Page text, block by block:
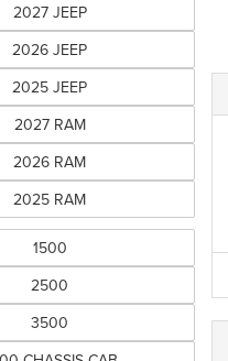
2027 JEEP
2026 JEEP
2025 JEEP
2027 RAM
2026 RAM
2025 RAM
1500
2500
3500